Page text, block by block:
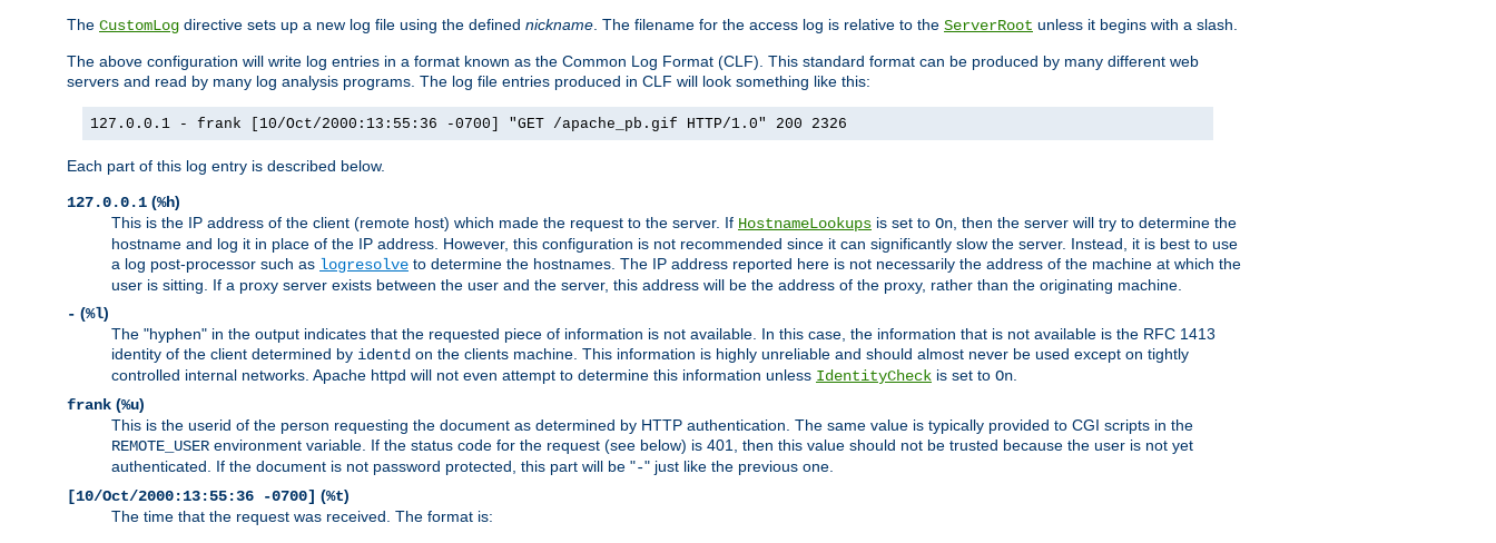
The CustomLog directive sets up a new log file using the defined nickname. The filename for the access log is relative to the ServerRoot unless it begins with a slash.
The above configuration will write log entries in a format known as the Common Log Format (CLF). This standard format can be produced by many different web
servers and read by many log analysis programs. The log file entries produced in CLF will look something like this:
127.0.0.1 - frank [10/Oct/2000:13:55:36 -0700] "GET /apache_pb.gif HTTP/1.0" 200 2326
Each part of this log entry is described below.
127.0.0.1 (%h)
This is the IP address of the client (remote host) which made the request to the server. If HostnameLookups is set to On, then the server will try to determine the
hostname and log it in place of the IP address. However, this configuration is not recommended since it can significantly slow the server. Instead, it is best to use
a log post-processor such as logresolve to determine the hostnames. The IP address reported here is not necessarily the address of the machine at which the
user is sitting. If a proxy server exists between the user and the server, this address will be the address of the proxy, rather than the originating machine.
- (%l)
The "hyphen" in the output indicates that the requested piece of information is not available. In this case, the information that is not available is the RFC 1413
identity of the client determined by identd on the clients machine. This information is highly unreliable and should almost never be used except on tightly
controlled internal networks. Apache httpd will not even attempt to determine this information unless IdentityCheck is set to On.
frank (%u)
This is the userid of the person requesting the document as determined by HTTP authentication. The same value is typically provided to CGI scripts in the
REMOTE_USER environment variable. If the status code for the request (see below) is 401, then this value should not be trusted because the user is not yet
authenticated. If the document is not password protected, this part will be "-" just like the previous one.
[10/Oct/2000:13:55:36 -0700] (%t)
The time that the request was received. The format is: